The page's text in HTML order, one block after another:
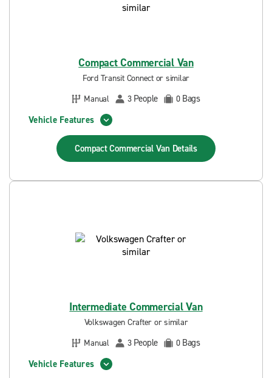
Compact Commercial Van
Ford Transit Connect or similar
Manual
3 People 0 Bags
Vehicle Features
Compact Commercial Van Details
Intermediate Commercial Van
Volkswagen Crafter or similar
Manual
3 People 0 Bags
Vehicle Features